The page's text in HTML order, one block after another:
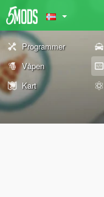
Programmer
Våpen
Kart